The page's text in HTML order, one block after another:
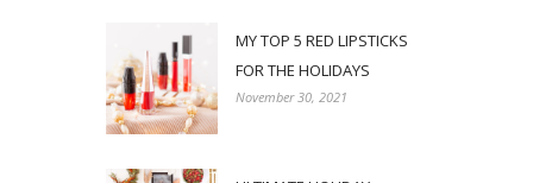
MY TOP 5 RED LIPSTICKS
FOR THE HOLIDAYS
November 30, 2021